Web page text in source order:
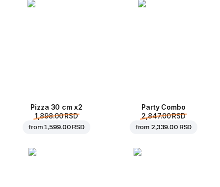
Pizza 30 cm x2
1,898.00 RSD
from1,599.00 RSD
Party Combo
2,847.00 RSD
from 2,339.00 RSD